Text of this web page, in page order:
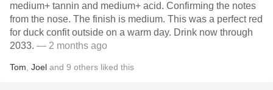
medium+ tannin and medium+ acid. Confirming the notes
from the nose. The finish is medium. This was a perfect red
for duck confit outside on a warm day. Drink now through
2033. — 2 months ago
Tom Joel and 9 others liked this